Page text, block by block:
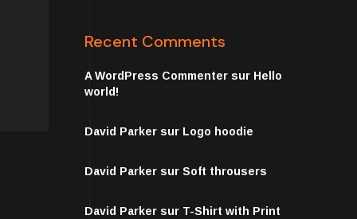
Recent Comments
A WordPress Commenter sur Hello
world!
David Parker sur Logo hoodie
David Parker sur Soft throusers
David Parker sur T-Shirt with Print